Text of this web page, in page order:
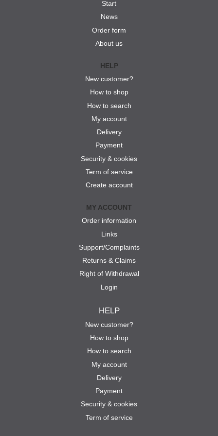
Start
News
Order form
About us
HELP
New customer?
How to shop
How to search
My account
Delivery
Payment
Security & cookies
Term of service
Create account
MY ACCOUNT
Order information
Links
Support/Complaints
Returns & Claims
Right of Withdrawal
Login
HELP
New customer?
How to shop
How to search
My account
Delivery
Payment
Security & cookies
Term of service